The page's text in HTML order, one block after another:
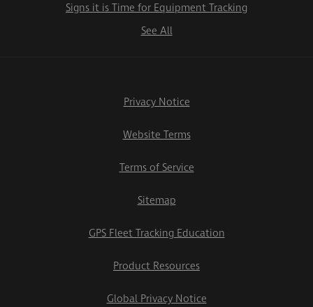
Signs it is Time for Equipment Tracking
See All
Privacy Notice
Website Terms
Terms of Service
Sitemap
GPS Fleet Tracking Education
Product Resources
Global Privacy Notice